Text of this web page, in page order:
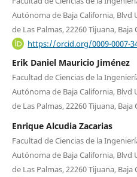
Autónoma de Baja California, Blvd
de Las Palmas, 22260 Tijuana,
https://orcid.org/0009-0007-
Erik Daniel Mauricio Jiménez
Facultad de Ciencias de la
Autónoma de Baja California, Blvd
de Las Palmas, 22260 Tijuana,
Enrique Alcudia Zacarias
Facultad de Ciencias de la
Autónoma de Baja California, Blvd
de Las Palmas, 22260 Tijuana,